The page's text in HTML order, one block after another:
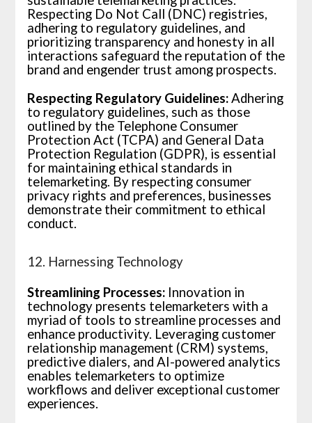
Respecting Do Not Call (DNC) registries,
adhering to regulatory guidelines, and
prioritizing transparency and honesty in all
interactions safeguard the reputation of the
brand and engender trust among prospects.
Respecting Regulatory Guidelines:Adhering
to regulatory guidelines, such as those
outlined by the Telephone Consumer
Protection Act (TCPA) and General Data
Protection Regulation (GDPR), is essential
for maintaining ethical standards in
telemarketing. By respecting consumer
privacy rights and preferences, businesses
demonstrate their commitment to ethical
conduct.
12. Harnessing Technology
Streamlining Processes:Innovation in
technology presents telemarketers with a
myriad of tools to streamline processes and
enhance productivity. Leveraging customer
relationship management (CRM) systems,
predictive dialers, and AI-powered analytics
enables telemarketers to optimize
workflows and deliver exceptional customer
experiences.